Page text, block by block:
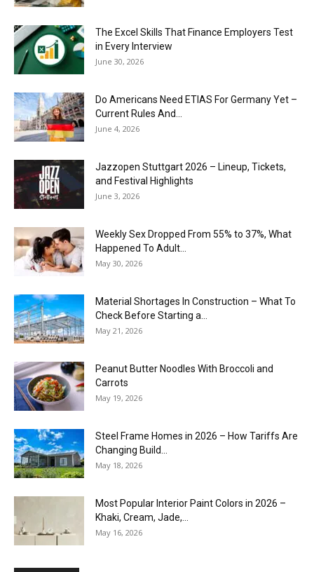
The Excel Skills That Finance Employers Test
in Every Interview
June 30, 2026
Do Americans Need ETIAS For Germany Yet –
Current Rules And...
June 4, 2026
J​azzopen Stuttgart 2026 – Lineup, Tickets,
and Festival Highlights
June 3, 2026
Weekly Sex Dropped From 55% to 37%, What
Happened To Adult...
May 30, 2026
Material Shortages In Construction – What To
Check Before Starting a...
May 21, 2026
Peanut Butter Noodles With Broccoli and
Carrots
May 19, 2026
Steel Frame Homes in 2026 – How Tariffs Are
Changing Build...
May 18, 2026
Most Popular Interior Paint Colors in 2026 –
Khaki, Cream, Jade,...
May 16, 2026